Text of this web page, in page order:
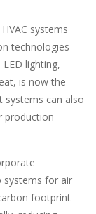
systems
technologies
lighting,
is now the
systems can also
production
systems for air
footprint